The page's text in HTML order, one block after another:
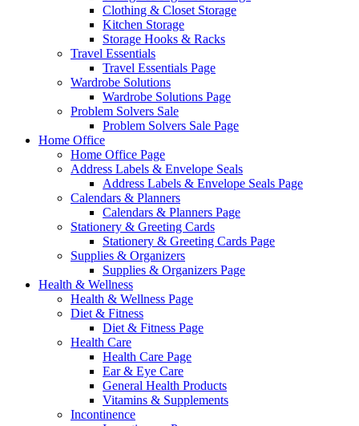
Clothing & Closet Storage
Kitchen Storage
Storage Hooks & Racks
Travel Essentials
Travel Essentials Page
Wardrobe Solutions
Wardrobe Solutions Page
Problem Solvers Sale
Problem Solvers Sale Page
Home Office
Home Office Page
Address Labels & Envelope Seals
Address Labels & Envelope Seals Page
Calendars & Planners
Calendars & Planners Page
Stationery & Greeting Cards
Stationery & Greeting Cards Page
Supplies & Organizers
Supplies & Organizers Page
Health & Wellness
Health & Wellness Page
Diet & Fitness
Diet & Fitness Page
Health Care
Health Care Page
Ear & Eye Care
General Health Products
Vitamins & Supplements
Incontinence